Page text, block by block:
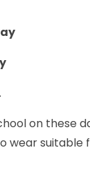
.
on these
suitable